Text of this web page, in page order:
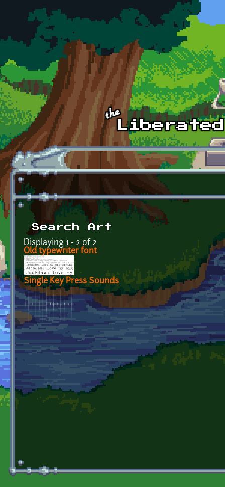
Skip to main content
Search Art
Displaying 1 - 2 of 2
Old typewriter font
Single Key Press Sounds